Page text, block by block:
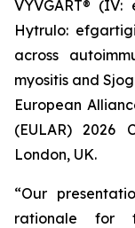
VYVGART®
Hytrulo:
across
myositis and
European
(EULAR) 2026
London, UK.
“Our
rationale for